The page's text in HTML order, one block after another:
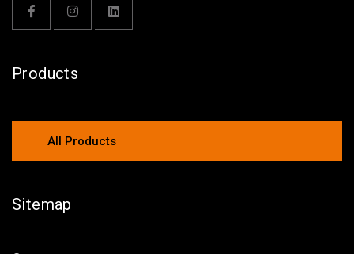
Products
All Products
Sitemap